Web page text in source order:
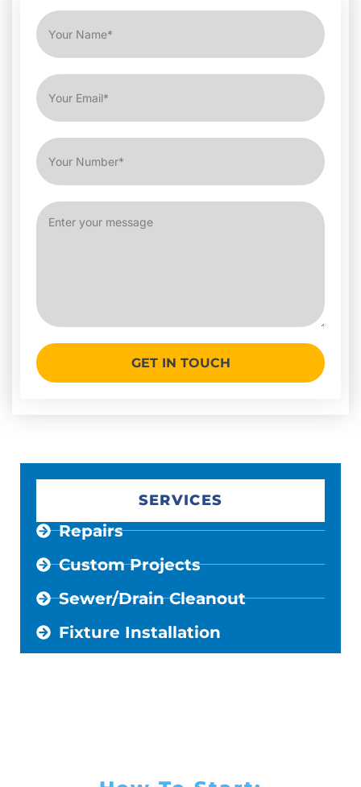
GET IN TOUCH
SERVICES
Repairs
Custom Projects
Sewer/Drain Cleanout
Fixture Installation